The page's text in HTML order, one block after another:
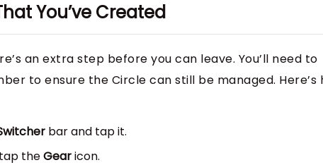
You’ve Created
an extra step before you can leave. You’ll need to
to ensure the Circle can still be managed. Here’s
bar and tap it.
theGearicon.